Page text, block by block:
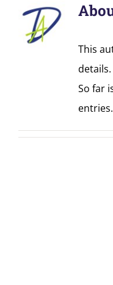
This
details.
So far
entries.